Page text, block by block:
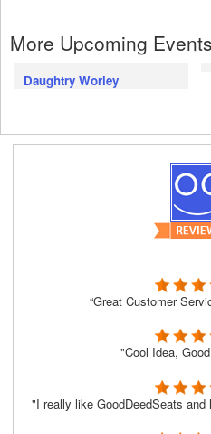
More Upcoming
Daughtry Worley
“Great Customer
"Cool Idea,
"I really like GoodDeedSeats